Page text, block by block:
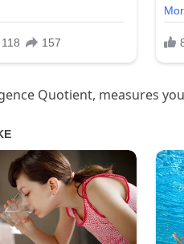
Quotient, measures